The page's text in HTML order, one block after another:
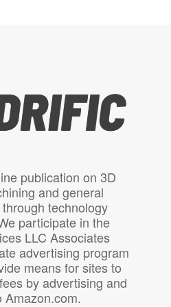
publication on 3D
and general
technology
participate in the
LLC Associates
advertising program
means for sites to
by advertising and
Amazon.com.